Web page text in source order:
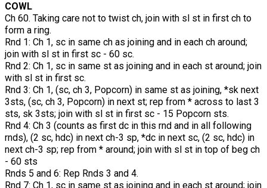
COWL
Ch 60. Taking care not to twist ch, join with sl st in first ch to
form a ring.
Rnd 1: Ch 1, sc in same ch as joining and in each ch around;
join with sl st in first sc - 60 sc.
Rnd 2: Ch 1, sc in same st as joining and in each st around; join
with sl st in first sc.
Rnd 3: Ch 1, (sc, ch 3, Popcorn) in same st as joining, *sk next
3sts, (sc, ch 3, Popcorn) in next st; rep from * across to last 3
sts, sk 3sts; join with sl st in first sc - 15 Popcorn sts.
Rnd 4: Ch 3 (counts as first dc in this rnd and in all following
rnds), (2 sc, hdc) in next ch-3 sp, *dc in next sc, (2 sc, hdc) in
next ch-3 sp; rep from * around; join with sl st in top of beg ch
- 60 sts
Rnds 5 and 6: Rep Rnds 3 and 4.
Rnd 7: Ch 1, sc in same st as joining and in each st around; join